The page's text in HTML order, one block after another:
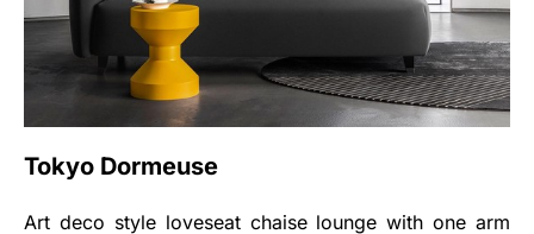
Tokyo Dormeuse
Art deco style loveseat chaise lounge with one arm